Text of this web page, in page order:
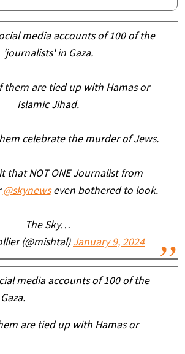
media accounts of 100 of the
'journalists' in Gaza.
them are tied up with Hamas or
Islamic Jihad.
celebrate the murder of Jews.
it that NOT ONE Journalist from
@skynewseven bothered to look.
The Sky…
(@mishtal) January 9, 2024
media accounts of 100 of the
are tied up with Hamas or